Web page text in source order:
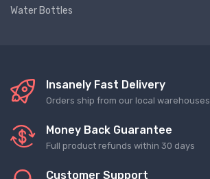
Water Bottles
Insanely Fast Delivery
Orders ship from our local warehouses
Money Back Guarantee
Full product refunds within 30 days
Customer Support